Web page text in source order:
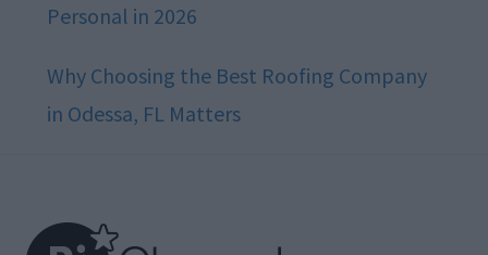
Personal in 2026
Why Choosing the Best Roofing Company
in Odessa, FL Matters